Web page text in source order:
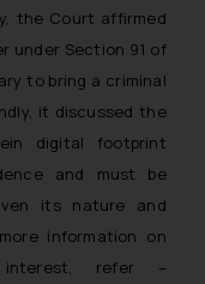
the Court affirmed
under Section 91 of
to bring a criminal
it discussed the
digital footprint
and must be
its nature and
information on
interest, refer –
The
website
and not
not
are
any
or